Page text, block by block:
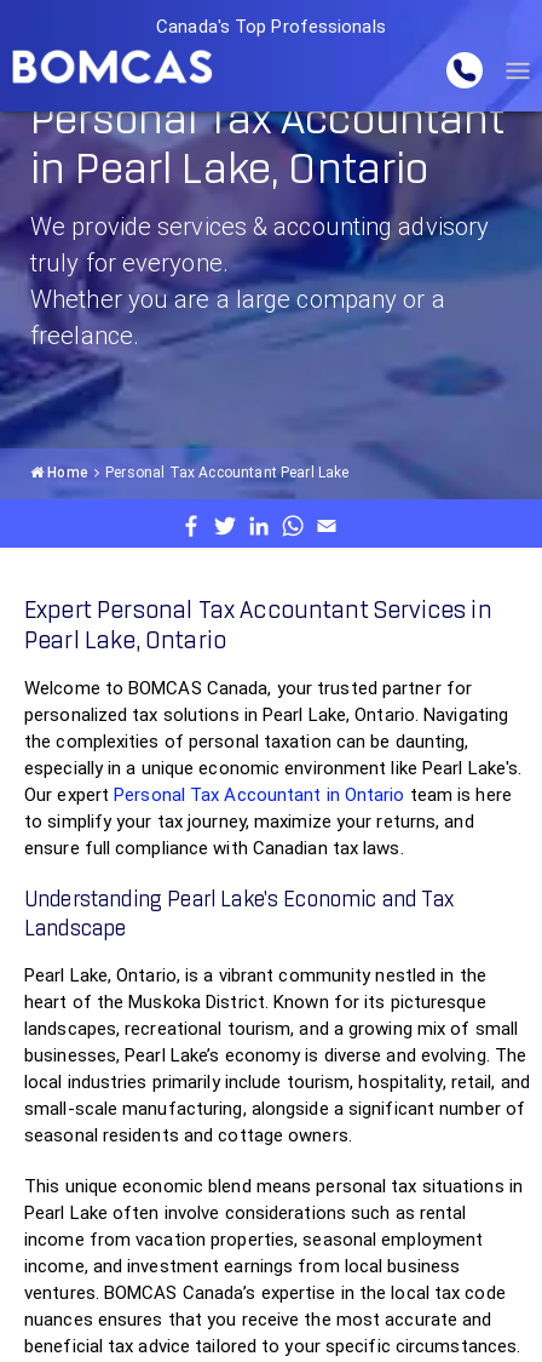
Canada's Top Professionals
Personal Tax Accountant
in Pearl Lake, Ontario
We provide services & accounting advisory
truly for everyone.
Whether you are a large company or a
freelance.
Home Personal Tax Accountant Pearl Lake
Expert Personal Tax Accountant Services in
Pearl Lake, Ontario
Welcome to BOMCAS Canada, your trusted partner for
personalized tax solutions in Pearl Lake, Ontario. Navigating
the complexities of personal taxation can be daunting,
especially in a unique economic environment like Pearl Lake's.
Our expertPersonal Tax Accountant in Ontario team is here
to simplify your tax journey, maximize your returns, and
ensure full compliance with Canadian tax laws.
Understanding Pearl Lake’s Economic and Tax
Landscape
Pearl Lake, Ontario, is a vibrant community nestled in the
heart of the Muskoka District. Known for its picturesque
landscapes, recreational tourism, and a growing mix of small
businesses, Pearl Lake’s economy is diverse and evolving. The
local industries primarily include tourism, hospitality, retail, and
small-scale manufacturing, alongside a significant number of
seasonal residents and cottage owners.
This unique economic blend means personal tax situations in
Pearl Lake often involve considerations such as rental
income from vacation properties, seasonal employment
income, and investment earnings from local business
ventures. BOMCAS Canada’s expertise in the local tax code
nuances ensures that you receive the most accurate and
beneficial tax advice tailored to your specific circumstances.